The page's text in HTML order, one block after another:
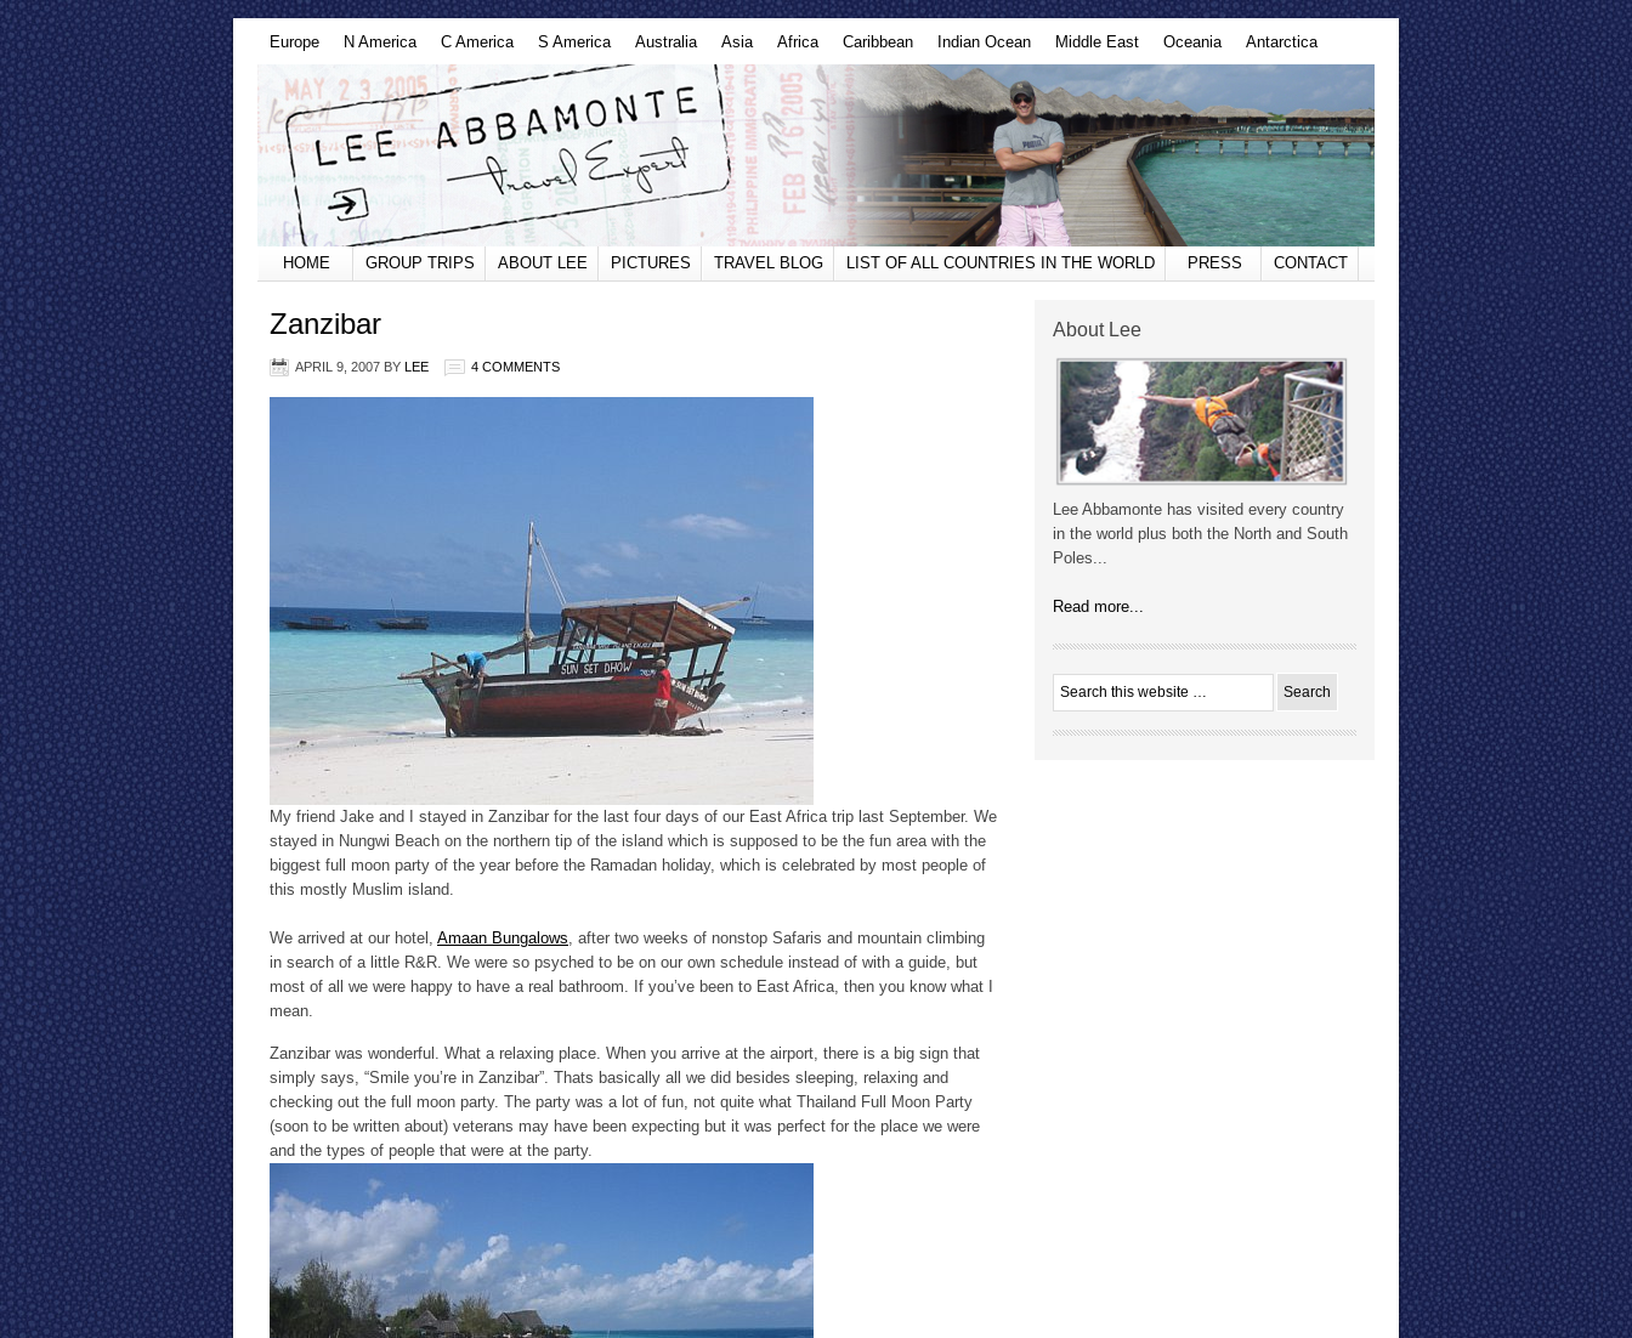
Europe N America C America S America Australia Asia Africa Caribbean Indian Ocean Middle East Oceania Antarctica
HOME GROUP TRIPS ABOUT LEE PICTURES TRAVEL BLOG LIST OF ALL COUNTRIES IN THE WORLD PRESS CONTACT
Zanzibar
APRIL 9, 2007 BY LEE 4 COMMENTS
My friend Jake and I stayed in Zanzibar for the last four days of our East Africa trip last September. We
stayed in Nungwi Beach on the northern tip of the island which is supposed to be the fun area with the
biggest full moon party of the year before the Ramadan holiday, which is celebrated by most people of
this mostly Muslim island.
We arrived at our hotel, Amaan Bungalows, after two weeks of nonstop Safaris and mountain climbing
in search of a little R&R. We were so psyched to be on our own schedule instead of with a guide, but
most of all we were happy to have a real bathroom. If you’ve been to East Africa, then you know what I
mean.
Zanzibar was wonderful. What a relaxing place. When you arrive at the airport, there is a big sign that
simply says, “Smile you’re in Zanzibar”. Thats basically all we did besides sleeping, relaxing and
checking out the full moon party. The party was a lot of fun, not quite what Thailand Full Moon Party
(soon to be written about) veterans may have been expecting but it was perfect for the place we were
and the types of people that were at the party.
About Lee
Lee Abbamonte has visited every country
in the world plus both the North and South
Poles...
Read more...